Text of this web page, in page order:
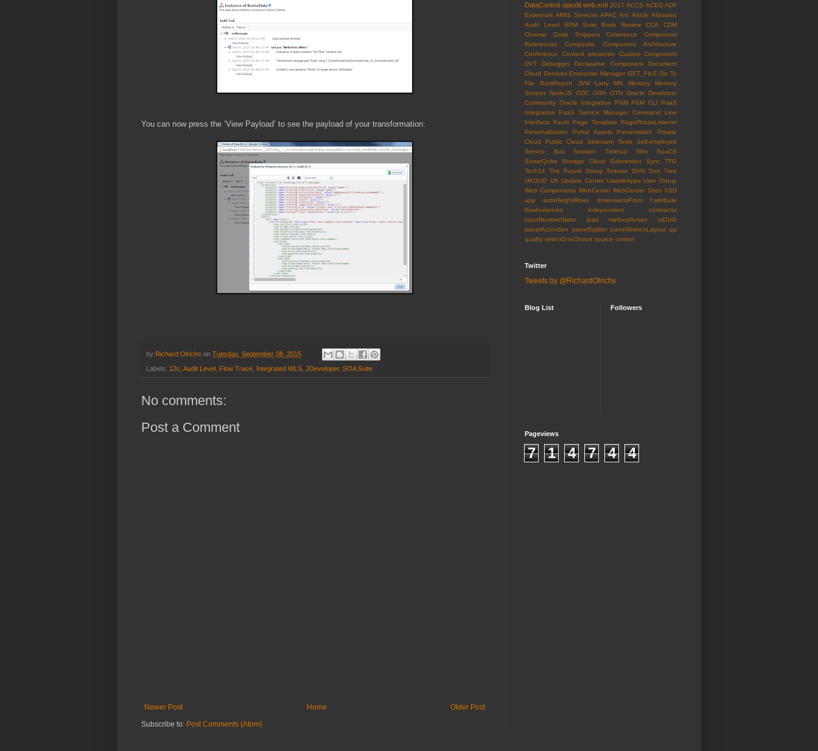
You can now press the ‘View Payload’ to see the payload of your transformation:
by Richard Olrichs on Tuesday, September 08, 2015
Labels: 12c Audit Level Flow Trace Integrated WLS JDeveloper, SOA Suite
No comments:
Post a Comment
Newer Post Older Post
Home
Subscribe to: Post Comments (Atom)
DataControl ojaudit web.xml 2017 ACCS ACED ADF
Essentials AMIS Services APAC Ant Article Atlassian
Audit Level
BPM Suite Book Review CCA
CDM
Chrome
Code Snippets Coherence
Component
References
Composite Component Architecture
Conference
Content presenter
Custom Component
DVT
Debugger Declarative Component
Document
Cloud Services Enterprise Manager GET_FILE Go To
File
JUnitReport JVM Larry MN Memory
Memory
Scopes
NodeJS ODC OGh OTN Oracle Developer
Community Oracle Integration PSM PSM CLI
PaaS
Integration
PaaS Service Manager Command Line
Interface
Packt Page Template
PagePhaseListener
Personalization
Portal Assets Presentation
Private
Cloud
Public Cloud Selenium Tools
Self-employed
Service Bus
Session Timeout Skin
SoaCS
SonarQube
Storage Cloud Subversion Sync
TFG
Tech14 The Future Group Tortoise SVN Tour Tree
UKOUG UX Update Center UsableApps User Group
Web Components WebCenter WebCenter Sites XSD
app
autoHeightRows dimensionsFrom
f:attribute
flowInstances
independent contractor
inputNumberSlider
ipad methodAction
nlOUG
panelAccordion
panelSplitter panelStretchLayout qa
quality selectOneChoice source control
Twitter
Tweets by @RichardOlrichs
Blog List Followers
Pageviews
7 1 4 7 4 4